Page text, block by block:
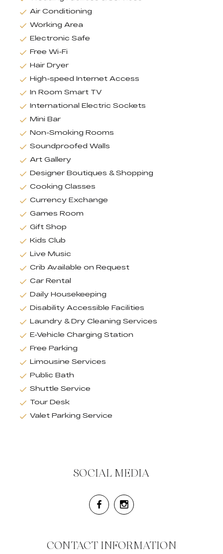
Air Conditioning
Working Area
Electronic Safe
Free Wi-Fi
Hair Dryer
High-speed Internet Access
In Room Smart TV
International Electric Sockets
Mini Bar
Non-Smoking Rooms
Soundproofed Walls
Art Gallery
Designer Boutiques & Shopping
Cooking Classes
Currency Exchange
Games Room
Gift Shop
Kids Club
Live Music
Crib Available on Request
Car Rental
Daily Housekeeping
Disability Accessible Facilities
Laundry & Dry Cleaning Services
E-Vehicle Charging Station
Free Parking
Limousine Services
Public Bath
Shuttle Service
Tour Desk
Valet Parking Service
SOCIAL MEDIA
CONTACT INFORMATION